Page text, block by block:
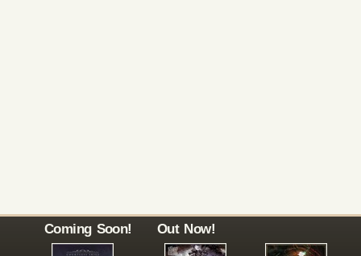
Coming Soon! Out Now!